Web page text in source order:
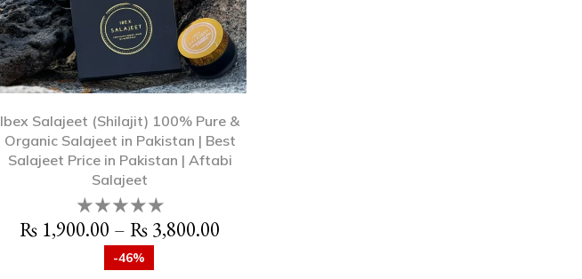
Ibex Salajeet (Shilajit) 100% Pure &
Organic Salajeet in Pakistan | Best
Salajeet Price in Pakistan | Aftabi
Salajeet
₨ 1,900.00 – ₨ 3,800.00
-46%